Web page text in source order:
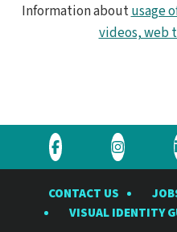
Information aboutusage
videos, web
Visit
Rubin
Observatory
Visit
Rubin
CONTACT US
VISUAL IDENTITY